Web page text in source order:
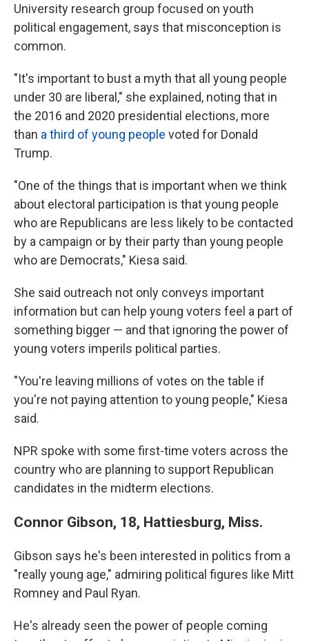
University research group focused on youth
political engagement, says that misconception is
common.
"It's important to bust a myth that all young people
under 30 are liberal," she explained, noting that in
the 2016 and 2020 presidential elections, more
than a third of young people voted for Donald
Trump.
"One of the things that is important when we think
about electoral participation is that young people
who are Republicans are less likely to be contacted
by a campaign or by their party than young people
who are Democrats," Kiesa said.
She said outreach not only conveys important
information but can help young voters feel a part of
something bigger — and that ignoring the power of
young voters imperils political parties.
"You're leaving millions of votes on the table if
you're not paying attention to young people," Kiesa
said.
NPR spoke with some first-time voters across the
country who are planning to support Republican
candidates in the midterm elections.
Connor Gibson, 18, Hattiesburg, Miss.
Gibson says he's been interested in politics from a
"really young age," admiring political figures like Mitt
Romney and Paul Ryan.
He's already seen the power of people coming